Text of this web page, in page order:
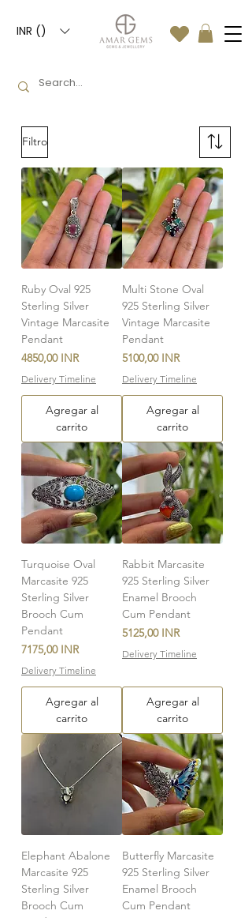
INR (₹)
Filtro
Ruby Oval 925
Sterling Silver
Vintage Marcasite
Pendant
Precio
4850,00 INR
Delivery Timeline
Agregar al
carrito
Multi Stone Oval
925 Sterling Silver
Vintage Marcasite
Pendant
Precio
5100,00 INR
Delivery Timeline
Agregar al
carrito
Turquoise Oval
Marcasite 925
Sterling Silver
Brooch Cum
Pendant
Precio
7175,00 INR
Delivery Timeline
Agregar al
carrito
Rabbit Marcasite
925 Sterling Silver
Enamel Brooch
Cum Pendant
Precio
5125,00 INR
Delivery Timeline
Agregar al
carrito
Elephant Abalone
Marcasite 925
Sterling Silver
Brooch Cum
Butterfly Marcasite
925 Sterling Silver
Enamel Brooch
Cum Pendant